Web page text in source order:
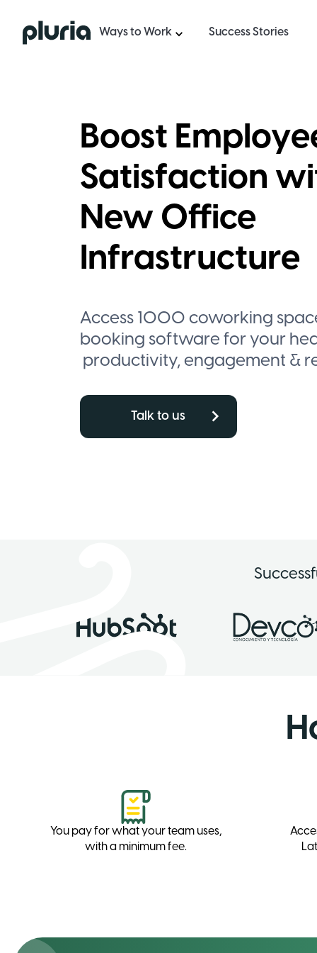
Logo Pluria Ways to Work Success Stories
Boost
Satisfaction
New Office
Infrastructure
Access 1000 coworking
booking software for your
productivity, engagement &
Talk to us
You pay for what your team uses,
with a minimum fee.